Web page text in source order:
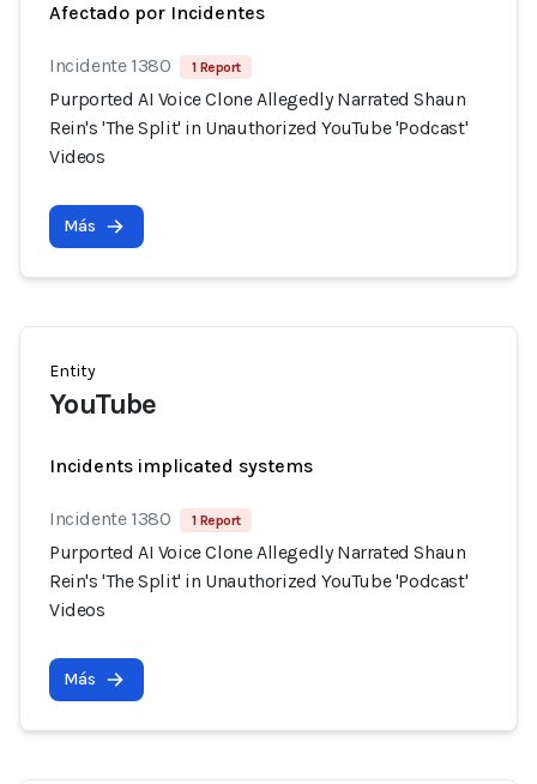
Afectado por Incidentes
Incidente 1380 1 Report
Purported AI Voice Clone Allegedly Narrated Shaun
Rein's 'The Split' in Unauthorized YouTube 'Podcast'
Videos
Más
Entity
YouTube
Incidents implicated systems
Incidente 1380 1 Report
Purported AI Voice Clone Allegedly Narrated Shaun
Rein's 'The Split' in Unauthorized YouTube 'Podcast'
Videos
Más